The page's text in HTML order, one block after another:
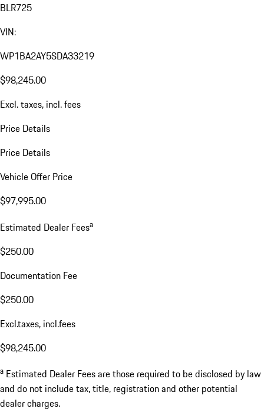
BLR725
VIN:
WP1BA2AY5SDA33219
$98,245.00
Excl. taxes, incl. fees
Price Details
Price Details
Vehicle Offer Price
$97,995.00
Estimated Dealer Feesa
$250.00
Documentation Fee
$250.00
Excl.taxes, incl.fees
$98,245.00
a Estimated Dealer Fees are those required to be disclosed by law
and do not include tax, title, registration and other potential
dealer charges.